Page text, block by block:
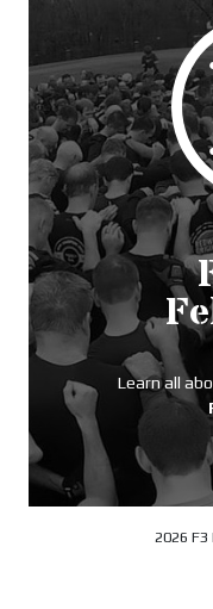
Learn all
2026